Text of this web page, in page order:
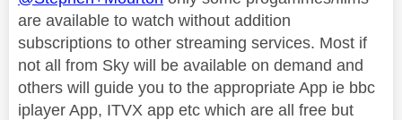
are available to watch without addition
subscriptions to other streaming services. Most if
not all from Sky will be available on demand and
others will guide you to the appropriate App ie bbc
iplayer App, ITVX app etc which are all free but